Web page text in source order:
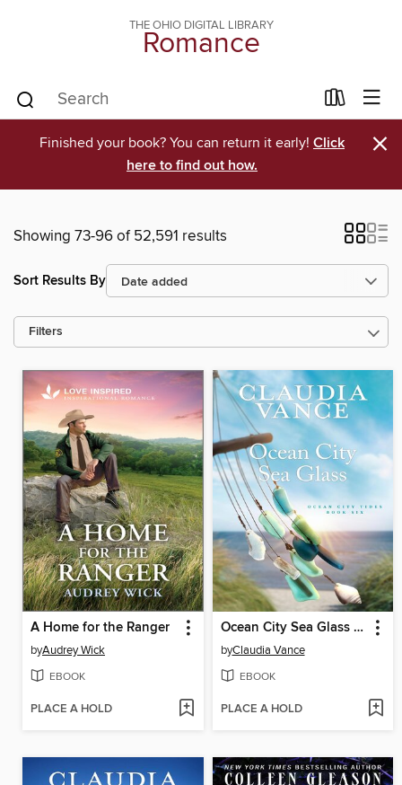
THE OHIO DIGITAL LIBRARY
Romance
Finished your book? You can return it early! Click
here to find out how.
×
Showing 73-96 of 52,591 results
Sort Results By
Filters
A Home for the Ranger
byAudrey Wick
EBOOK
PLACE A HOLD
Ocean City Sea Glass (Ocean City Tides Book 6)
byClaudia Vance
EBOOK
PLACE A HOLD